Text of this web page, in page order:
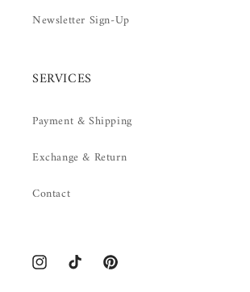
Newsletter Sign-Up
SERVICES
Payment & Shipping
Exchange & Return
Contact
InstagramTikTok Pinterest